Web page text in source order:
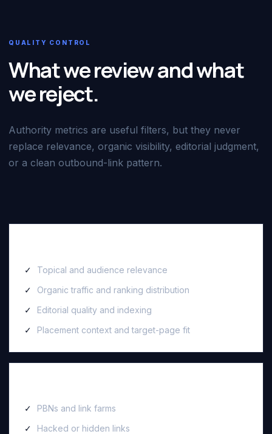
QUALITY CONTROL
What we review and what
we reject.
Authority metrics are useful filters, but they never
replace relevance, organic visibility, editorial judgment,
or a clean outbound-link pattern.
Topical and audience relevance
Organic traffic and ranking distribution
Editorial quality and indexing
Placement context and target-page fit
PBNs and link farms
Hacked or hidden links